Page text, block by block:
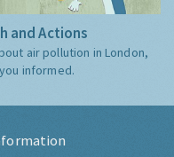
and Actions
air pollution in London,
informed.